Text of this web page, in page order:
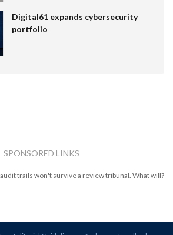
Digital61 expands cybersecurity
portfolio
SPONSORED LINKS
trails won't survive a review tribunal. What will?